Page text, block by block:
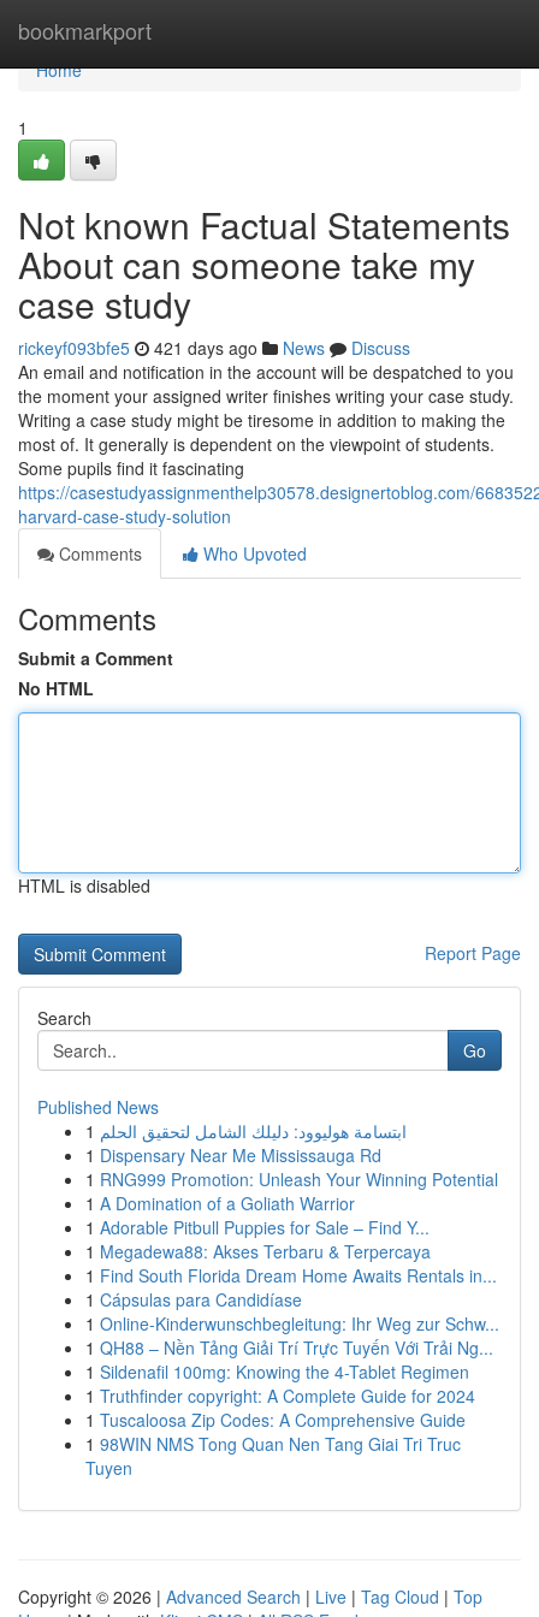
bookmarkport
Home
Home
1
Not known Factual Statements
About can someone take my
case study
rickeyf093bfe5 421 days ago News
Discuss
An email and notification in the account will be despatched to you
the moment your assigned writer finishes writing your case study.
Writing a case study might be tiresome in addition to making the
most of. It generally is dependent on the viewpoint of students.
Some pupils find it fascinating
https://casestudyassignmenthelp30578.designertoblog.com/
harvard-case-study-solution
Comments
Who Upvoted
Comments
Submit a Comment
No HTML
HTML is disabled
Report Page
Search
Go
Published News
1 ابتسامة هوليوود: دليلك الشامل لتحقيق الحلم
1 Dispensary Near Me Mississauga Rd
1 RNG999 Promotion: Unleash Your Winning Potential
1 A Domination of a Goliath Warrior
1 Adorable Pitbull Puppies for Sale – Find Y...
1 Megadewa88: Akses Terbaru & Terpercaya
1 Find South Florida Dream Home Awaits Rentals in...
1 Cápsulas para Candidíase
1 Online-Kinderwunschbegleitung: Ihr Weg zur Schw...
1 QH88 – Nền Tảng Giải Trí Trực Tuyến Với Trải Ng...
1 Sildenafil 100mg: Knowing the 4-Tablet Regimen
1 Truthfinder copyright: A Complete Guide for 2024
1 Tuscaloosa Zip Codes: A Comprehensive Guide
1 98WIN NMS Tong Quan Nen Tang Giai Tri Truc
Tuyen
Copyright © 2026 | Advanced Search | Live | Tag Cloud | Top